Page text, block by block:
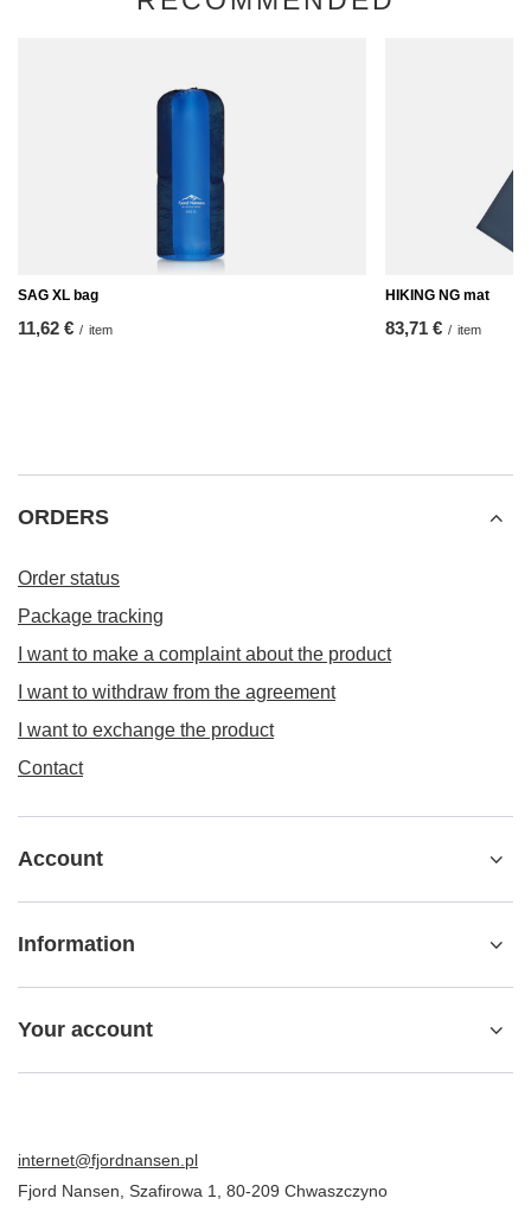
SAG XL bag
11,62 € / item
HIKING NG mat
83,71 € / item
ORDERS
Order status
Package tracking
I want to make a complaint about the product
I want to withdraw from the agreement
I want to exchange the product
Contact
Account
Information
Your account
internet@fjordnansen.pl
Fjord Nansen Szafirowa 1 80-209 Chwaszczyno